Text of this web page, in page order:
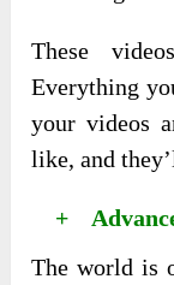
These
Everything
your videos
like, and
+
The world is